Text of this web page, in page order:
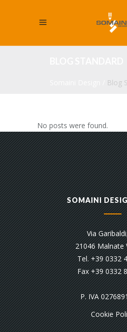
Blog
No posts were found.
SOMAINI
Via
21046 Malnate
Tel. +39 0332
Fax +39 0332
P. IVA
Cookie